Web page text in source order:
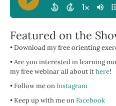
Featured on the
• Download my free orienting
• Are you interested in learning
my free webinar all about ithere!
• Follow me onInstagram
• Keep up with me onFacebook